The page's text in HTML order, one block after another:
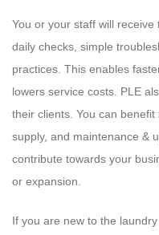
You or your staff will receive
daily checks, simple
practices. This enables
lowers service costs. PLE
their clients. You can
supply, and maintenance &
contribute towards your
or expansion.
If you are new to the